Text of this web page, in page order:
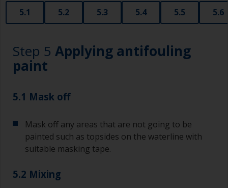
that are very good for small and difficult to get
to areas.
Brushes should be medium to large width
typically 75-150mm with long flexible bristles.
A smaller brush will be used for painting difficult
to reach areas.
Wash your brushes with the appropriate solvent
and dry them thoroughly before using to avoid
contamination.
less critical than those used for applying
5.1 5.2 5.3 5.4 5.5 5.6
Step 5 Applying antifouling
paint
5.1 Mask off
Mask off any areas that are not going to be
painted such as topsides on the waterline with
suitable masking tape.
5.2 Mixing